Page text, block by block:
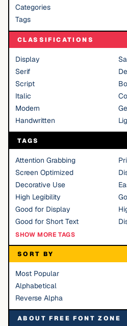
Categories
Tags
CLASSIFICATIONS
Display
Serif
Script
Italic
Modern
Handwritten
TAGS
Attention Grabbing
Screen Optimized
Decorative Use
High Legibility
Good for Display
Good for Short Text
SHOW MORE TAGS
SORT BY
Most Popular
Alphabetical
Reverse Alpha
ABOUT FREE FONT ZONE